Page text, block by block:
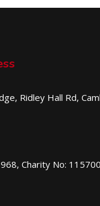
Ridley Hall Rd,
Charity No: